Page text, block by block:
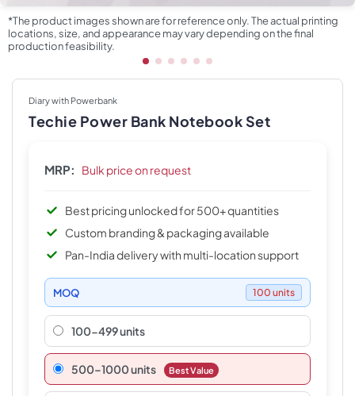
*The product images shown are for reference only. The actual printing
locations, size, and appearance may vary depending on the final
production feasibility.
Diary with Powerbank
Techie Power Bank Notebook Set
MRP: Bulk price on request
Best pricing unlocked for 500+ quantities
Custom branding & packaging available
Pan-India delivery with multi-location support
MOQ 100 units
100-499 units
500–1000 units Best Value